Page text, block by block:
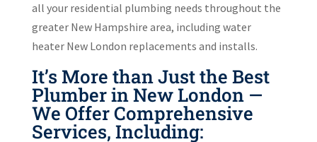
all your residential plumbing needs throughout the
greater New Hampshire area, including water
heater New London replacements and installs.
It’s More than Just the Best
Plumber in New London —
We Offer Comprehensive
Services, Including: